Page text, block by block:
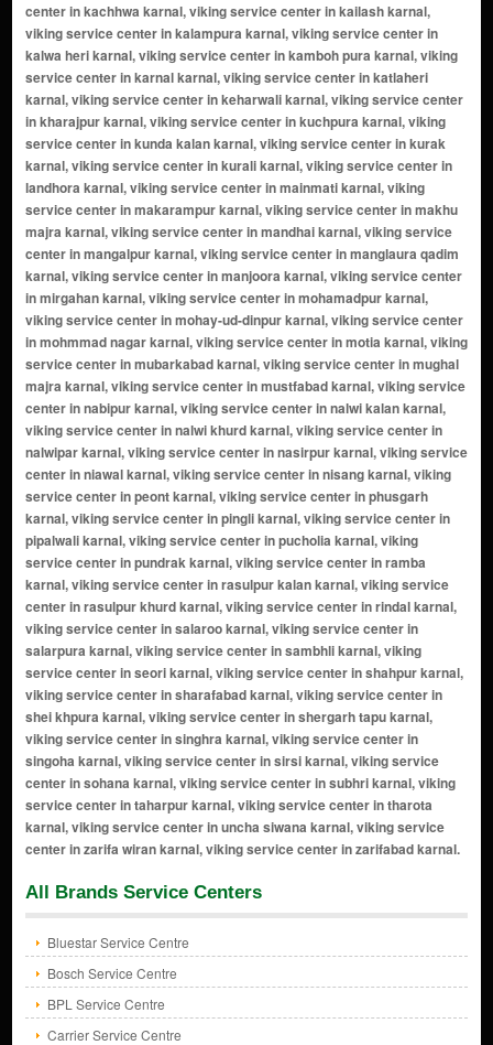
All Brands Service Centers
Bluestar Service Centre
Bosch Service Centre
BPL Service Centre
Carrier Service Centre